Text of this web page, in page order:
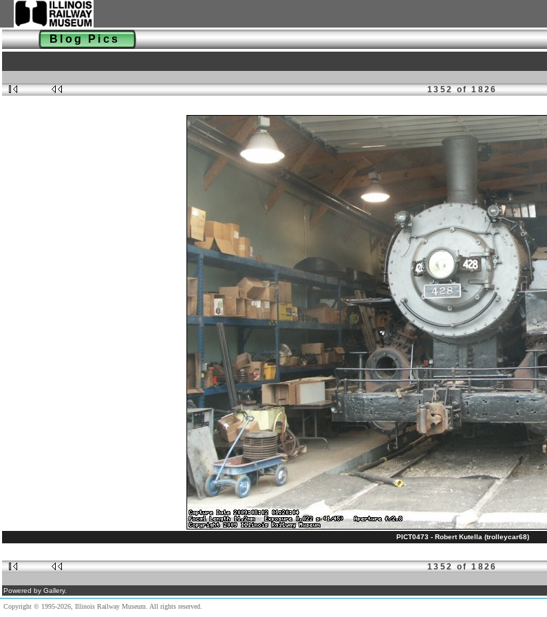
Blog Pics
1352 of 1826
PICT0473 - Robert Kutella (trolleycar68)
1352 of 1826
Powered by Gallery.
Copyright © 1995-2026, Illinois Railway Museum. All rights reserved.